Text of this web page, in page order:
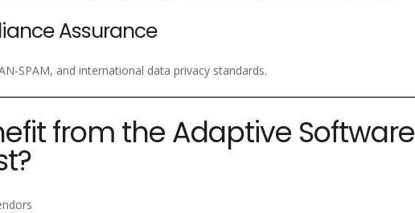
Assurance
SPAM, and international data privacy standards.
from the Adaptive Software